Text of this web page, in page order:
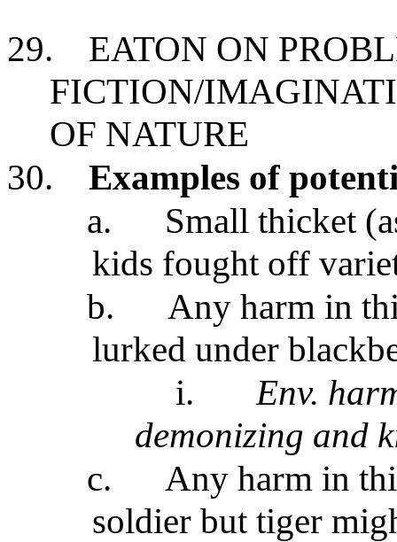
29.
EATON ON
FICTION/
OF NATURE
30.
Examples of
a.
Small thicket
kids fought off
b.
Any harm in
lurked under
i.
Env.
demonizing and
c.
Any harm in
soldier but tiger